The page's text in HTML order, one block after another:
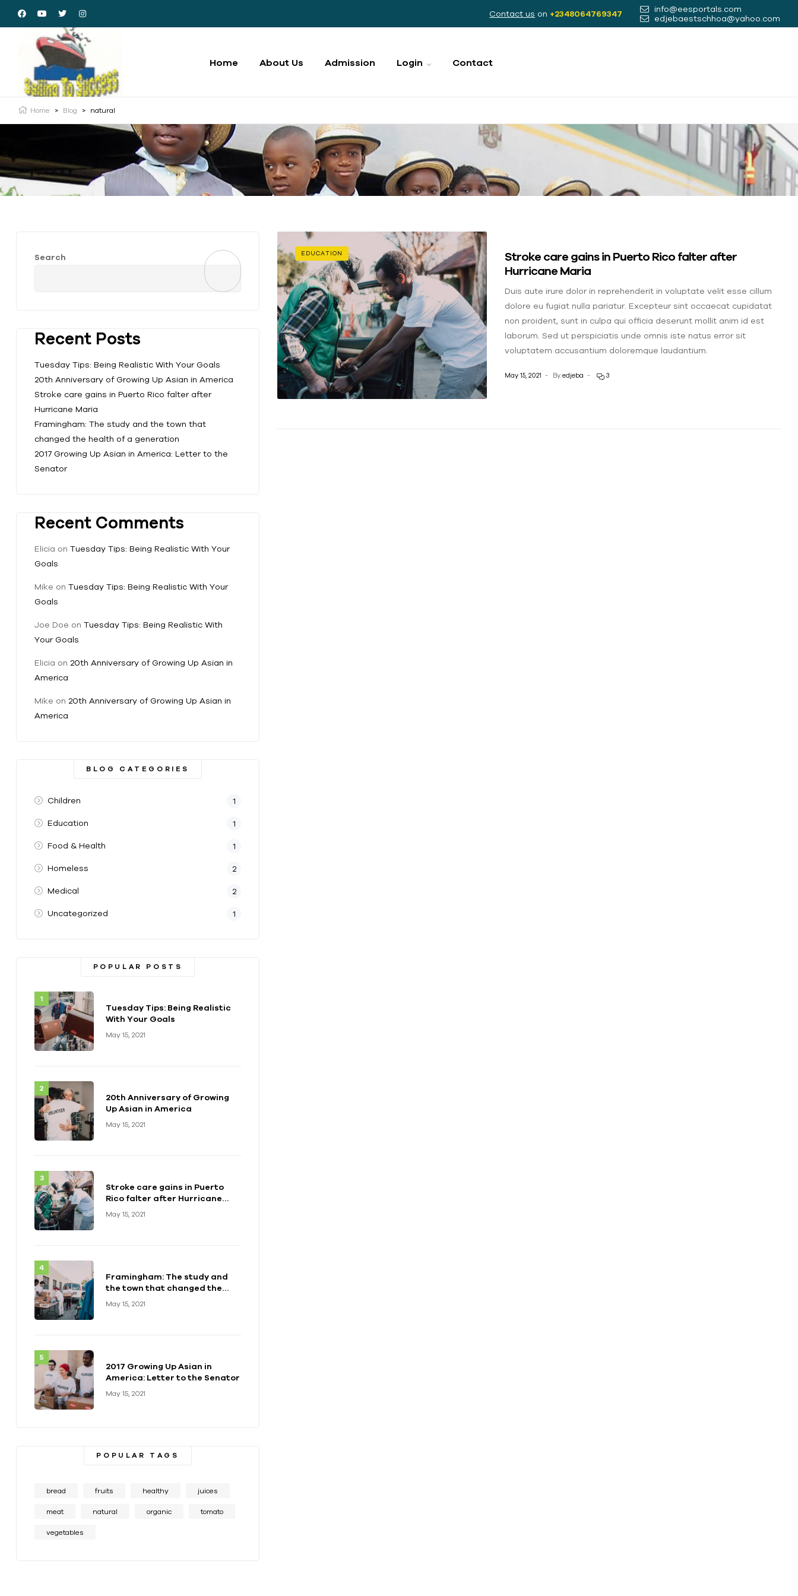
Contact us on +2348064769347
info@eesportals.com
edjebaestschhoa@yahoo.com
Home About Us Admission Login Contact
Home > Blog > natural
EDUCATION
Stroke care gains in Puerto Rico falter after
Hurricane Maria
Duis aute irure dolor in reprehenderit in voluptate velit esse cillum
dolore eu fugiat nulla pariatur. Excepteur sint occaecat cupidatat
non proident, sunt in culpa qui officia deserunt mollit anim id est
laborum. Sed ut perspiciatis unde omnis iste natus error sit
voluptatem accusantium doloremque laudantium.
May 15, 2021 By edjeba 3
Search
Recent Posts
Tuesday Tips: Being Realistic With Your Goals
20th Anniversary of Growing Up Asian in America
Stroke care gains in Puerto Rico falter after
Hurricane Maria
Framingham: The study and the town that
changed the health of a generation
2017 Growing Up Asian in America: Letter to the
Senator
Recent Comments
Elicia on Tuesday Tips: Being Realistic With Your
Goals
Mike on Tuesday Tips: Being Realistic With Your
Goals
Joe Doe on Tuesday Tips: Being Realistic With
Your Goals
Elicia on 20th Anniversary of Growing Up Asian in
America
Mike on 20th Anniversary of Growing Up Asian in
America
BLOG CATEGORIES
Children 1
Education 1
Food & Health 1
Homeless 2
Medical 2
Uncategorized 1
POPULAR POSTS
Tuesday Tips: Being Realistic
With Your Goals
May 15, 2021
20th Anniversary of Growing
Up Asian in America
May 15, 2021
Stroke care gains in Puerto
Rico falter after Hurricane
May 15, 2021
Framingham: The study and
the town that changed the
May 15, 2021
2017 Growing Up Asian in
America: Letter to the Senator
May 15, 2021
POPULAR TAGS
bread fruits healthy juices
meat natural organic tomato
vegetables